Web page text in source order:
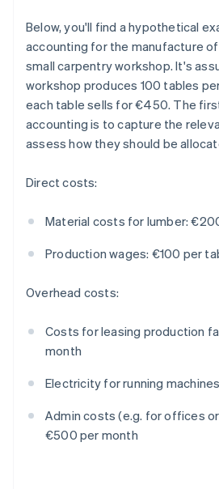
Below, you'll find a hypothetical
accounting for the manufacture
small carpentry workshop. It's
workshop produces 100 tables
each table sells for €450. The
accounting is to capture the
assess how they should be
Direct costs:
Material costs for lumber:
Production wages: €100 per
Overhead costs:
Costs for leasing production
month
Electricity for running
Admin costs (e.g. for offices
€500 per month